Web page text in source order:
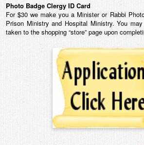
Photo Badge Clergy ID Card
For $30 we make you a Minister or Rabbi
Prison Ministry and Hospital Ministry. You
taken to the shopping “store” page upon